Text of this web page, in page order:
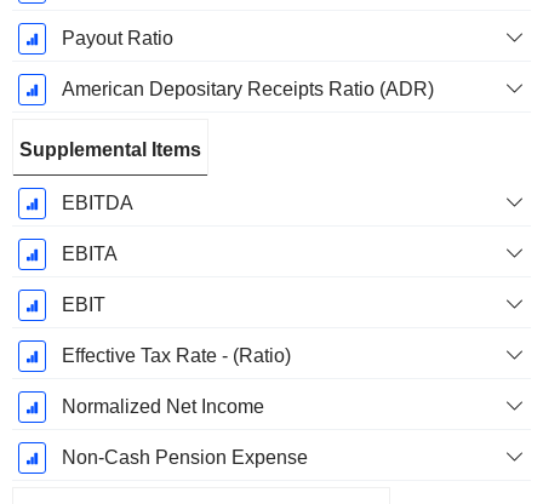
Payout Ratio
American Depositary Receipts Ratio (ADR)
Supplemental Items
EBITDA
EBITA
EBIT
Effective Tax Rate - (Ratio)
Normalized Net Income
Non-Cash Pension Expense